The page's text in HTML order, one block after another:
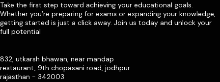
Take the first step toward achieving your educational goals.
Whether you’re preparing for exams or expanding your knowledge,
getting started is just a click away. Join us today and unlock your
full potential
832, utkarsh bhawan, near mandap
restaurant, 9th chopasani road, jodhpur
rajasthan - 342003